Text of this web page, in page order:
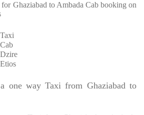
Ghaziabad to Ambada Cab booking on
one way Taxi from Ghaziabad to